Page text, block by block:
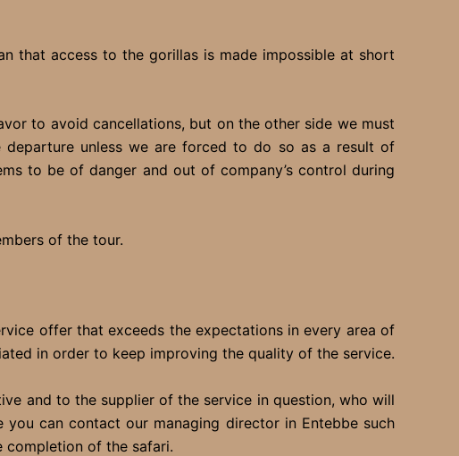
that access to the gorillas is made impossible at short
to avoid cancellations, but on the other side we must
unless we are forced to do so as a result of
to be of danger and out of company’s control during
of the tour.
offer that exceeds the expectations in every area of
in order to keep improving the quality of the service.
and to the supplier of the service in question, who will
can contact our managing director in Entebbe such
completion of the safari.